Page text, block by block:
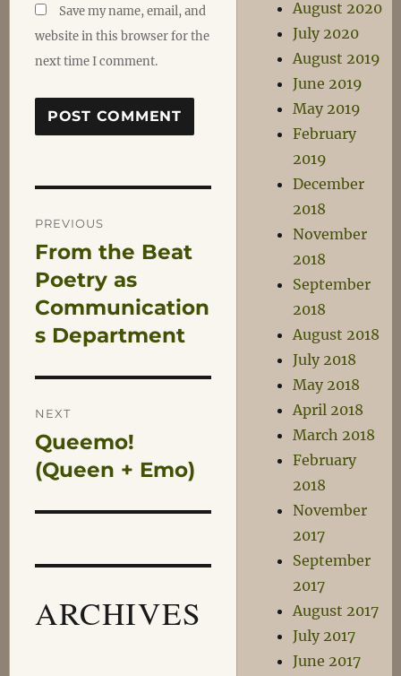
Save my name, email, and
website in this browser for the
next time I comment.
Post
navigation
PREVIOUS
Previous
post:
From the Beat
Poetry as
Communication
s Department
NEXT
Next
post:
Queemo!
(Queen + Emo)
ARCHIVES
August 2020
July 2020
August 2019
June 2019
May 2019
February
2019
December
2018
November
2018
September
2018
August 2018
July 2018
May 2018
April 2018
March 2018
February
2018
November
2017
September
2017
August 2017
July 2017
June 2017